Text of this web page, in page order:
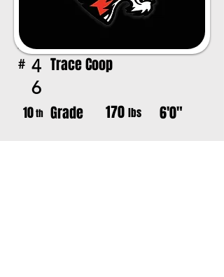
# 4
6
Trace Coop
10th Grade 170 lbs 6'0"